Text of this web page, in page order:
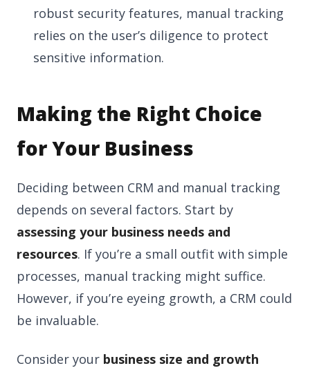
robust security features, manual tracking
relies on the user’s diligence to protect
sensitive information.
Making the Right Choice
for Your Business
Deciding between CRM and manual tracking
depends on several factors. Start by
assessing your business needs and
resources. If you’re a small outfit with simple
processes, manual tracking might suffice.
However, if you’re eyeing growth, a CRM could
be invaluable.
Consider your business size and growth